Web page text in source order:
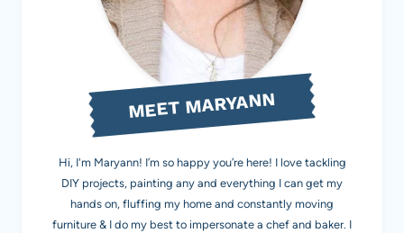
MEET MARYANN
Hi, I'm Maryann! I’m so happy you’re here! I love tackling
DIY projects, painting any and everything I can get my
hands on, fluffing my home and constantly moving
furniture & I do my best to impersonate a chef and baker. I